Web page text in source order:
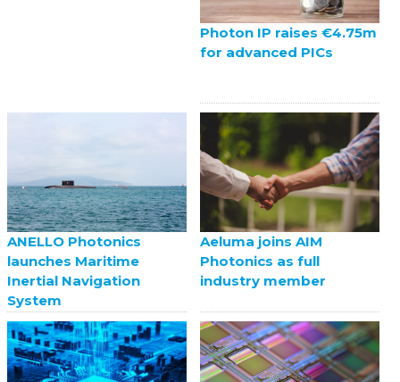
Photon IP raises €4.75m
for advanced PICs
ANELLO Photonics
launches Maritime
Inertial Navigation
System
Aeluma joins AIM
Photonics as full
industry member